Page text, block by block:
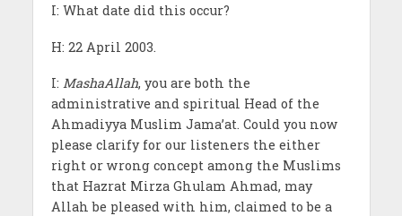
I: What date did this occur?
H: 22 April 2003.
I: MashaAllah, you are both the
administrative and spiritual Head of the
Ahmadiyya Muslim Jama’at. Could you now
please clarify for our listeners the either
right or wrong concept among the Muslims
that Hazrat Mirza Ghulam Ahmad, may
Allah be pleased with him, claimed to be a